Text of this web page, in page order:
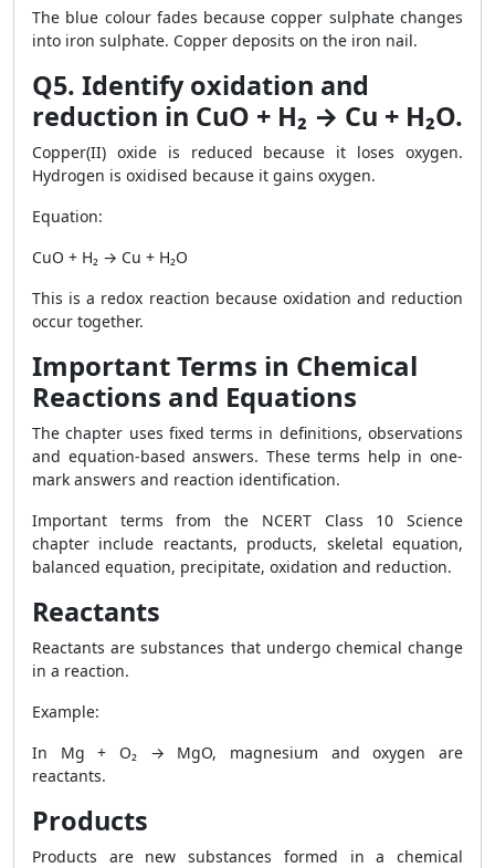
The blue colour fades because copper sulphate changes
into iron sulphate. Copper deposits on the iron nail.
Q5. Identify oxidation and
reduction in CuO + H₂ → Cu + H₂O.
Copper(II) oxide is reduced because it loses oxygen.
Hydrogen is oxidised because it gains oxygen.
Equation:
CuO + H₂ → Cu + H₂O
This is a redox reaction because oxidation and reduction
occur together.
Important Terms in Chemical
Reactions and Equations
The chapter uses fixed terms in definitions, observations
and equation-based answers. These terms help in one-
mark answers and reaction identification.
Important terms from the NCERT Class 10 Science
chapter include reactants, products, skeletal equation,
balanced equation, precipitate, oxidation and reduction.
Reactants
Reactants are substances that undergo chemical change
in a reaction.
Example:
In Mg + O₂ → MgO, magnesium and oxygen are
reactants.
Products
Products are new substances formed in a chemical